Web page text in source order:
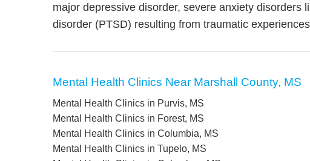
major depressive disorder, severe anxiety
disorder (PTSD) resulting from traumatic
Mental Health Clinics Near Marshall County, MS
Mental Health Clinics in Purvis, MS
Mental Health Clinics in Forest, MS
Mental Health Clinics in Columbia, MS
Mental Health Clinics in Tupelo, MS